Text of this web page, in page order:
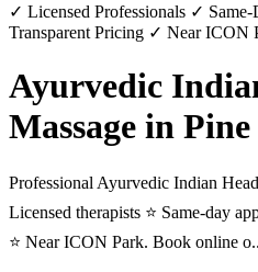
✓ Licensed Professionals ✓
Transparent Pricing ✓ Near ICON
Ayurvedic
Massage in
Professional Ayurvedic Indian
Licensed therapists ⭐ Same-day
⭐ Near ICON Park. Book online